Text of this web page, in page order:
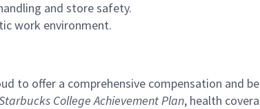
and store safety.
work environment.
to offer a comprehensive compensation and
College Achievement Plan, health